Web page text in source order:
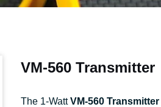
VM-560 Transmitter
The 1-WattVM-560 Transmitter